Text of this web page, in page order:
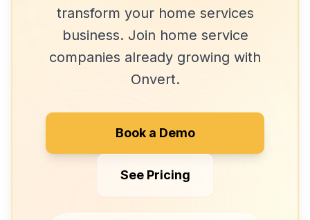
transform your home services
business. Join home service
companies already growing with
Onvert.
Book a Demo
See Pricing